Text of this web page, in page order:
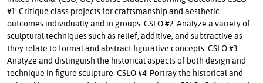
#1: Critique class projects for craftsmanship and aesthetic
outcomes individually and in groups. CSLO #2: Analyze a variety of
sculptural techniques such as relief, additive, and subtractive as
they relate to formal and abstract figurative concepts. CSLO #3:
Analyze and distinguish the historical aspects of both design and
technique in figure sculpture. CSLO #4: Portray the historical and